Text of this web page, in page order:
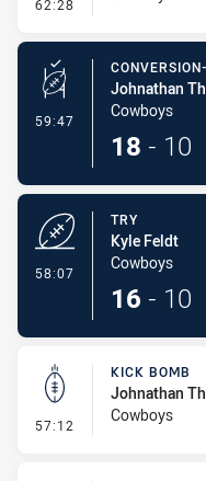
62:28
59:47 - Conversion-
Johnathan
Cowboys
18 - 10
58:07
TRY
Kyle Feldt
Cowboys
16 - 10
57:12 - Kick Bomb
KICK BOMB
Johnathan
Cowboys